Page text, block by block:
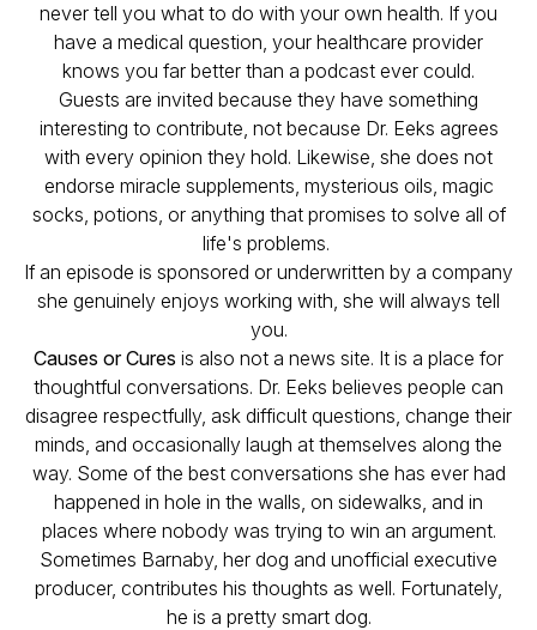
never tell you what to do with your own health. If you
have a medical question, your healthcare provider
knows you far better than a podcast ever could.
Guests are invited because they have something
interesting to contribute, not because Dr. Eeks agrees
with every opinion they hold. Likewise, she does not
endorse miracle supplements, mysterious oils, magic
socks, potions, or anything that promises to solve all of
life's problems.
If an episode is sponsored or underwritten by a company
she genuinely enjoys working with, she will always tell
you.
Causes or Cures is also not a news site. It is a place for
thoughtful conversations. Dr. Eeks believes people can
disagree respectfully, ask difficult questions, change their
minds, and occasionally laugh at themselves along the
way. Some of the best conversations she has ever had
happened in hole in the walls, on sidewalks, and in
places where nobody was trying to win an argument.
Sometimes Barnaby, her dog and unofficial executive
producer, contributes his thoughts as well. Fortunately,
he is a pretty smart dog.